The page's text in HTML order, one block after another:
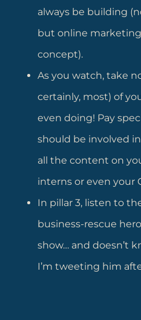
always be building
but online marketing
concept).
As you watch, take
certainly, most) of
even doing! Pay
should be involved
all the content on
interns or even your
In pillar 3, listen to
business-rescue
show… and doesn’t
I’m tweeting him